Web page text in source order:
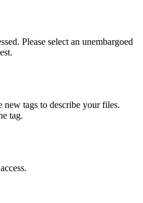
Please select an unembargoed
new tags to describe your files.
tag.